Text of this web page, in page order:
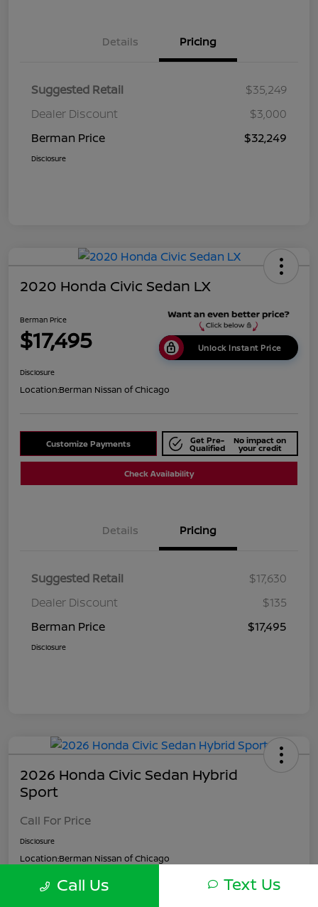
Details Pricing
Suggested Retail
$35,249
Dealer Discount
$3,000
Berman Price
$32,249
Disclosure
2020 Honda Civic Sedan LX
Berman Price
$17,495 Unlock Instant Price
Disclosure
Location:Berman Nissan of Chicago
Customize Payments Get Pre-
Qualified
No impact on
your credit
Check Availability
Details Pricing
Suggested Retail
$17,630
Dealer Discount
$135
Berman Price
$17,495
Disclosure
2026 Honda Civic Sedan Hybrid
Sport
Call For Price
Disclosure
Location:Berman Nissan of Chicago
Call Us Text Us